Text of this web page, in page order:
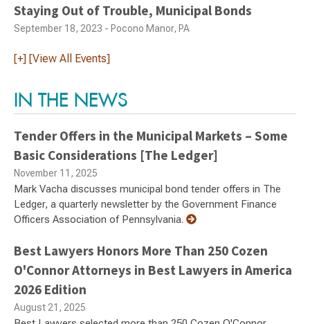
Staying Out of Trouble, Municipal Bonds
September 18, 2023 - Pocono Manor, PA
[+] [View All Events]
IN THE NEWS
Tender Offers in the Municipal Markets – Some
Basic Considerations [The Ledger]
November 11, 2025
Mark Vacha discusses municipal bond tender offers in The
Ledger, a quarterly newsletter by the Government Finance
Officers Association of Pennsylvania.
Best Lawyers Honors More Than 250 Cozen
O'Connor Attorneys in Best Lawyers in America
2026 Edition
August 21, 2025